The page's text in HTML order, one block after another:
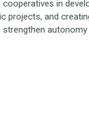
in
projects, and
autonomy